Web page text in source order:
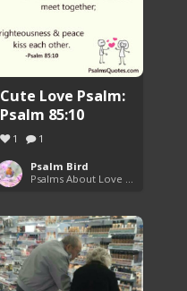
Cute Love Psalm:
Psalm 85:10
1 1
Psalm Bird